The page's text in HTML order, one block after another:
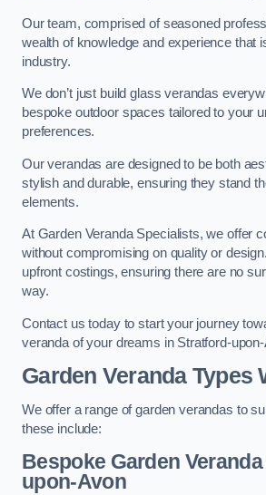
Our team, comprised of seasoned
wealth of knowledge and experience that
industry.
We don’t just build glass verandas
bespoke outdoor spaces tailored to your
preferences.
Our verandas are designed to be both
stylish and durable, ensuring they stand
elements.
At Garden Veranda Specialists, we offer
without compromising on quality or
upfront costings, ensuring there are no
way.
Contact us today to start your journey
veranda of your dreams in Stratford-
Garden Veranda Types
We offer a range of garden verandas to
these include:
Bespoke Garden
upon-Avon